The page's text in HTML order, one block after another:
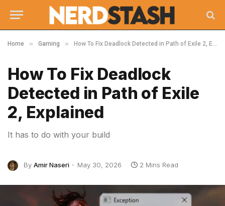
Home » Gaming » How To Fix Deadlock Detected in Path of Exile 2, Explained
How To Fix Deadlock
Detected in Path of Exile
2, Explained
It has to do with your build
By Amir Naseri May 30, 2026 2 Mins Read